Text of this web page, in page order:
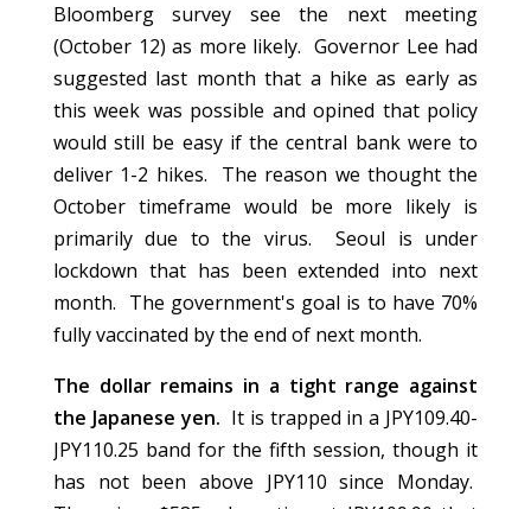
Bloomberg survey see the next meeting
(October 12) as more likely. Governor Lee had
suggested last month that a hike as early as
this week was possible and opined that policy
would still be easy if the central bank were to
deliver 1-2 hikes. The reason we thought the
October timeframe would be more likely is
primarily due to the virus. Seoul is under
lockdown that has been extended into next
month. The government's goal is to have 70%
fully vaccinated by the end of next month.
The dollar remains in a tight range against
the Japanese yen. It is trapped in a JPY109.40-
JPY110.25 band for the fifth session, though it
has not been above JPY110 since Monday.